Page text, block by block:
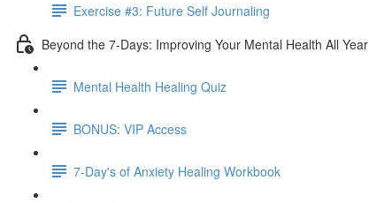
Exercise #3: Future Self Journaling
Beyond the 7-Days: Improving Your Mental Health All Year
Mental Health Healing Quiz
BONUS: VIP Access
7-Day's of Anxiety Healing Workbook